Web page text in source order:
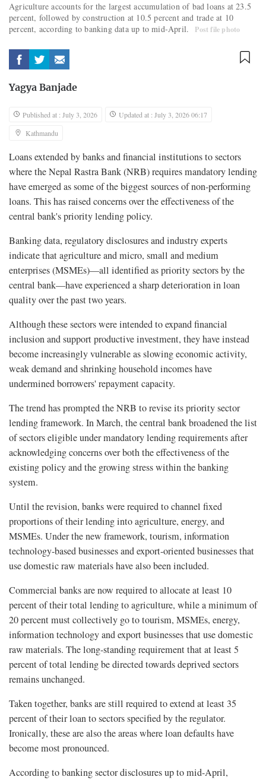
Agriculture accounts for the largest accumulation of bad loans at 23.5
percent, followed by construction at 10.5 percent and trade at 10
percent, according to banking data up to mid-April.
Post file photo
Yagya Banjade
Published at : July 3, 2026
Updated at : July 3, 2026 06:17
Kathmandu
Loans extended by banks and financial institutions to sectors
where the Nepal Rastra Bank (NRB) requires mandatory lending
have emerged as some of the biggest sources of non-performing
loans. This has raised concerns over the effectiveness of the
central bank's priority lending policy.
Banking data, regulatory disclosures and industry experts
indicate that agriculture and micro, small and medium
enterprises (MSMEs)—all identified as priority sectors by the
central bank—have experienced a sharp deterioration in loan
quality over the past two years.
Although these sectors were intended to expand financial
inclusion and support productive investment, they have instead
become increasingly vulnerable as slowing economic activity,
weak demand and shrinking household incomes have
undermined borrowers' repayment capacity.
The trend has prompted the NRB to revise its priority sector
lending framework. In March, the central bank broadened the list
of sectors eligible under mandatory lending requirements after
acknowledging concerns over both the effectiveness of the
existing policy and the growing stress within the banking
system.
Until the revision, banks were required to channel fixed
proportions of their lending into agriculture, energy, and
MSMEs. Under the new framework, tourism, information
technology-based businesses and export-oriented businesses that
use domestic raw materials have also been included.
Commercial banks are now required to allocate at least 10
percent of their total lending to agriculture, while a minimum of
20 percent must collectively go to tourism, MSMEs, energy,
information technology and export businesses that use domestic
raw materials. The long-standing requirement that at least 5
percent of total lending be directed towards deprived sectors
remains unchanged.
Taken together, banks are still required to extend at least 35
percent of their loan to sectors specified by the regulator.
Ironically, these are also the areas where loan defaults have
become most pronounced.
According to banking sector disclosures up to mid-April,